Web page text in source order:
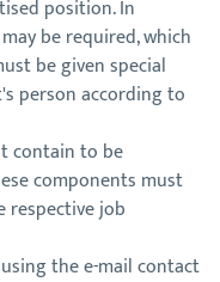
position. In
be required, which
be given special
person according to
contain to be
components must
respective job
the e-mail contact